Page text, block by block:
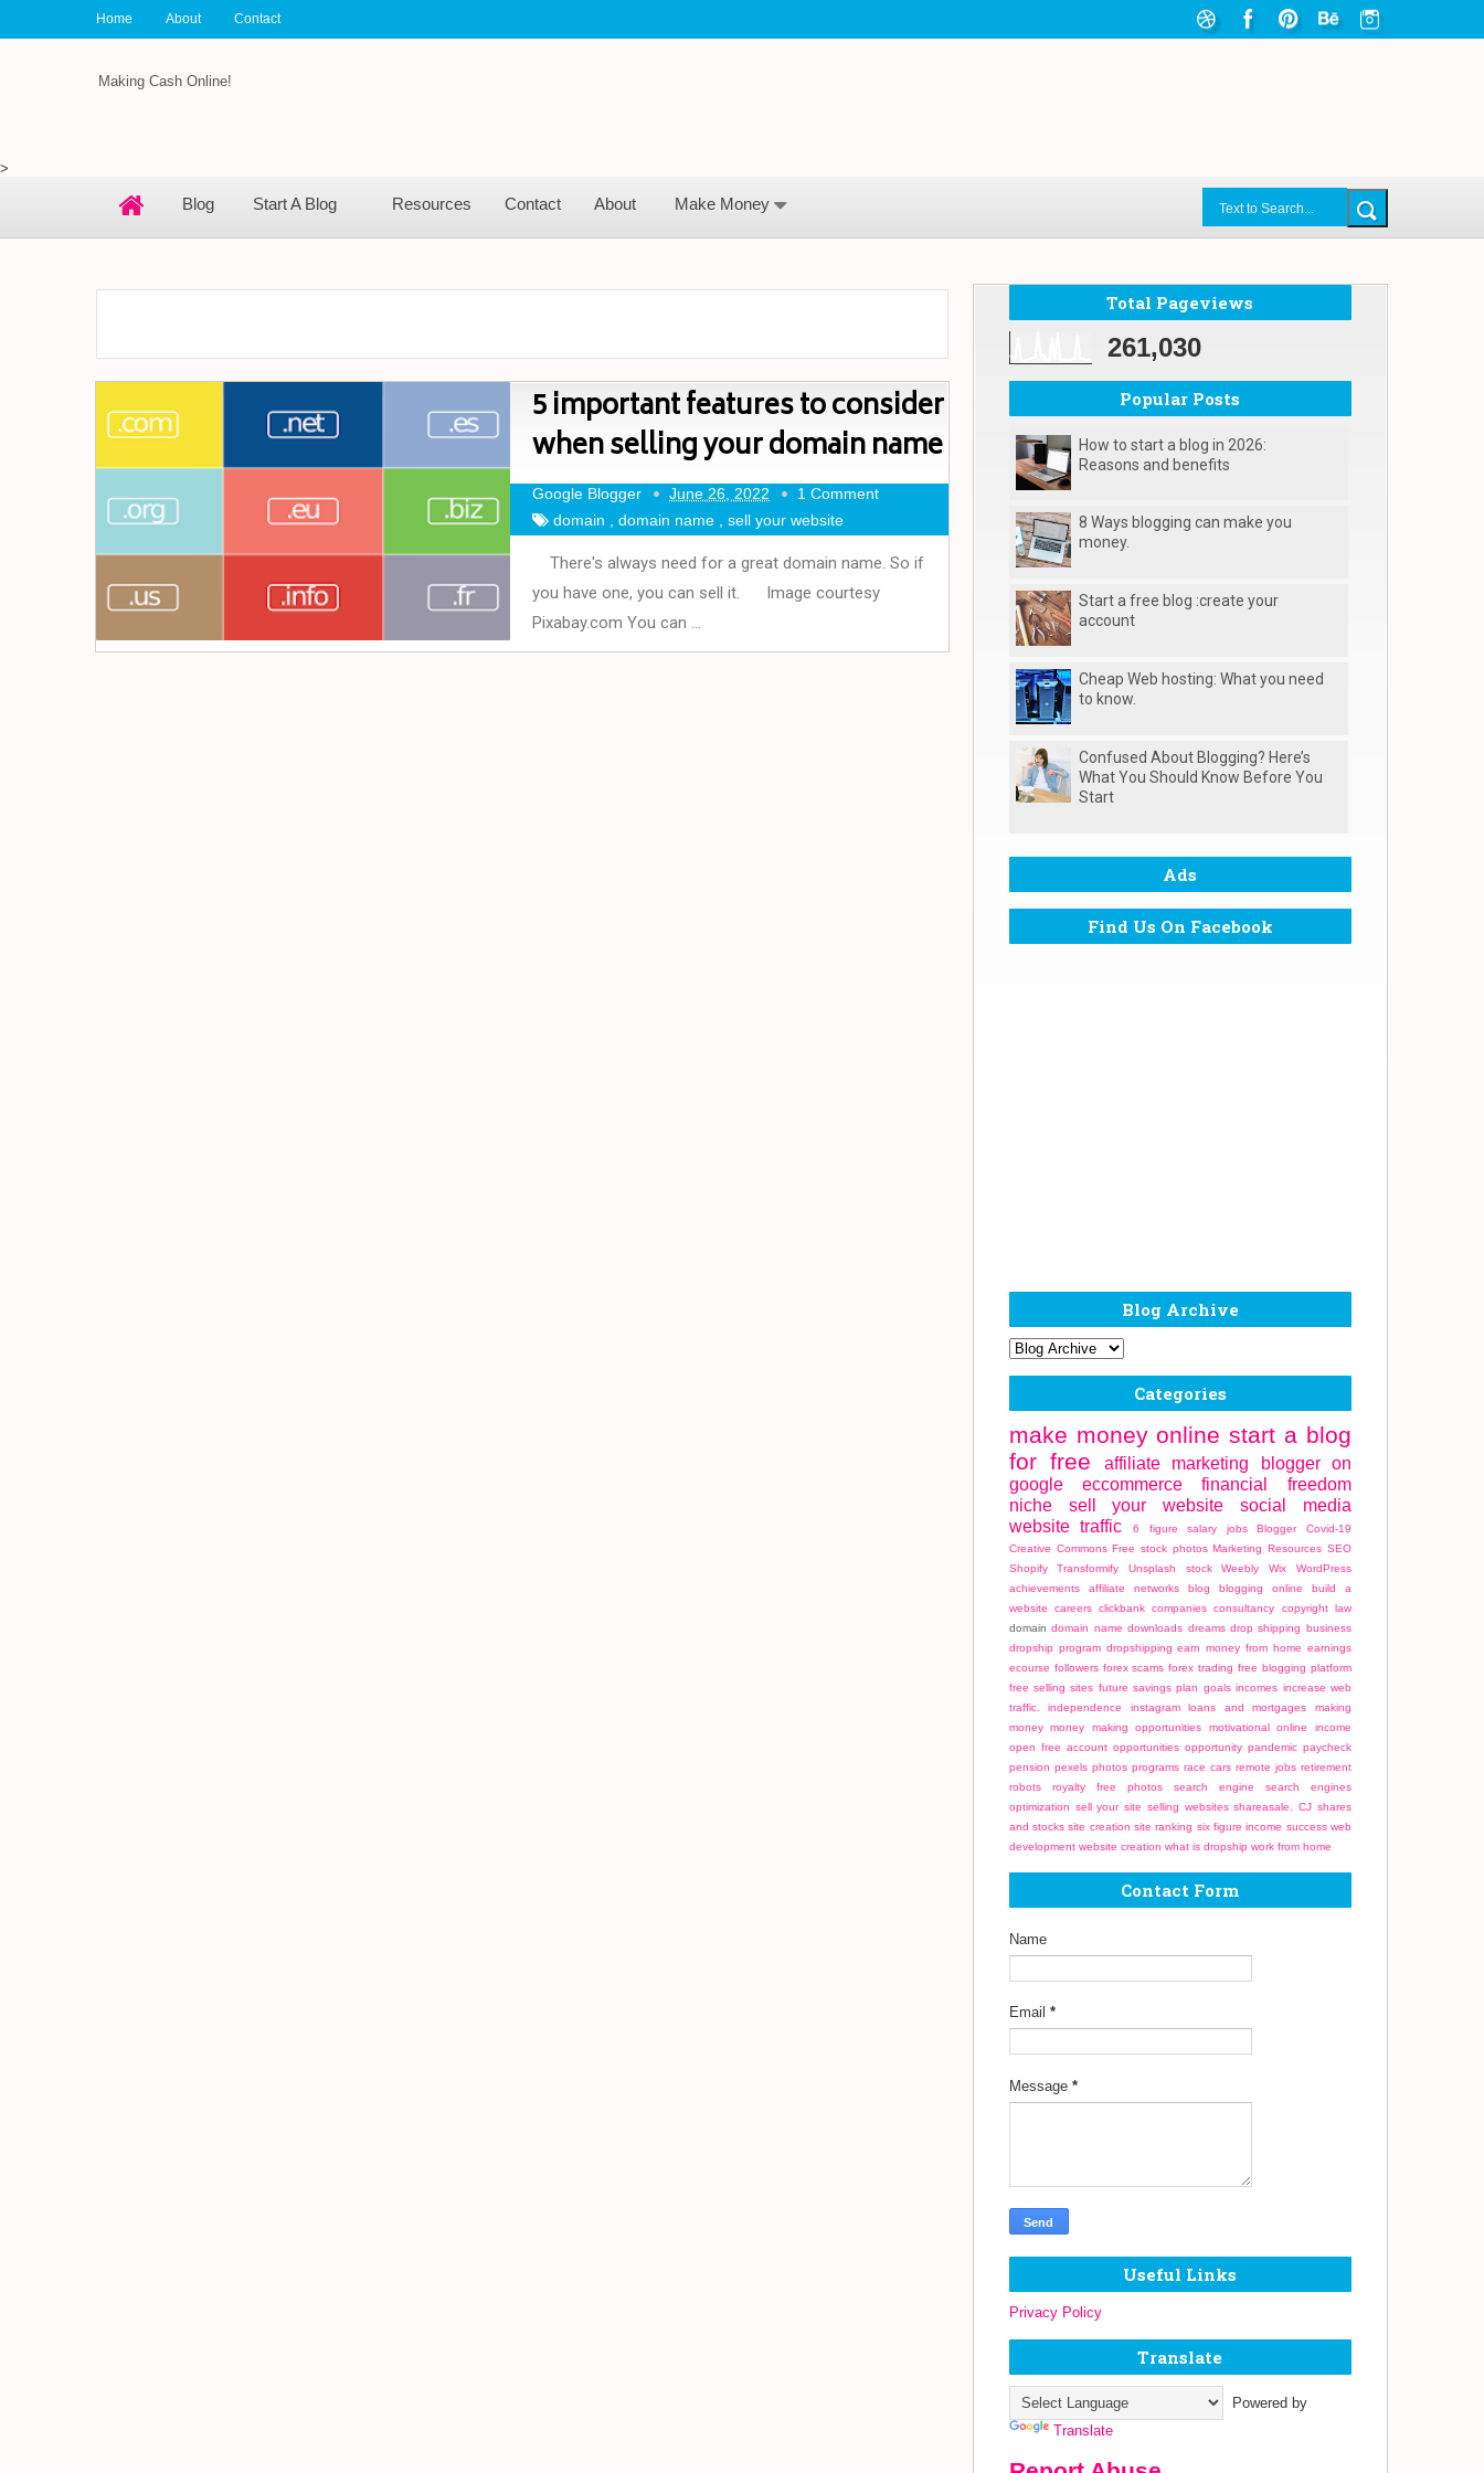
Home About Contact
Making Cash Online!
>
Blog Start A Blog Resources Contact About Make Money
5 important features to consider
when selling your domain name
Google Blogger June 26, 2022
1 Comment
domain , domain name , sell your website
There's always need for a great domain name. So if
you have one, you can sell it. Image courtesy
Pixabay.com You can ...
Total Pageviews
261,030
Popular Posts
How to start a blog in 2026:
Reasons and benefits
8 Ways blogging can make you
money.
Start a free blog :create your
account
Cheap Web hosting: What you need
to know.
Confused About Blogging? Here’s
What You Should Know Before You
Start
Ads
Find Us On Facebook
Blog Archive
Categories
make money online start a blog
for free
affiliate marketing
blogger on
google
eccommerce
financial freedom
niche
sell your website
social media
website traffic
6 figure salary jobs Blogger
Covid-19
Creative Commons Free stock photos Marketing Resources SEO
Shopify
Transformify Unsplash stock Weebly Wix
WordPress
achievements
affiliate networks blog blogging online
build a
website
careers clickbank companies consultancy
copyright law
domain domain name downloads dreams drop shipping business
dropship program dropshipping earn money from home earnings
ecourse followers forex scams forex trading free blogging platform
free selling sites future savings plan goals incomes increase web
traffic.
independence instagram loans and mortgages
making
money money making opportunities motivational online income
open free account opportunities opportunity pandemic paycheck
pension pexels photos programs race cars remote jobs retirement
robots
royalty free photos search engine
search engines
optimization sell your site selling websites shareasale. CJ shares
and stocks site creation site ranking six figure income success web
development website creation what is dropship work from home
Contact Form
Name
Email *
Message *
Useful Links
Privacy Policy
Translate
Powered by
Translate